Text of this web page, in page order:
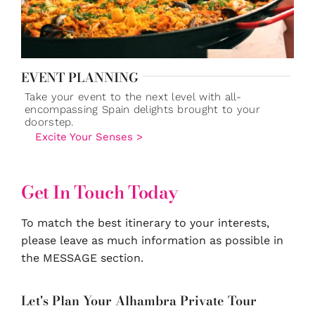
EVENT PLANNING
Take your event to the next level with all-
encompassing Spain delights brought to your
doorstep.
Excite Your Senses >
Get In Touch Today
To match the best itinerary to your interests,
please leave as much information as possible in
the MESSAGE section.
Let's Plan Your Alhambra Private Tour